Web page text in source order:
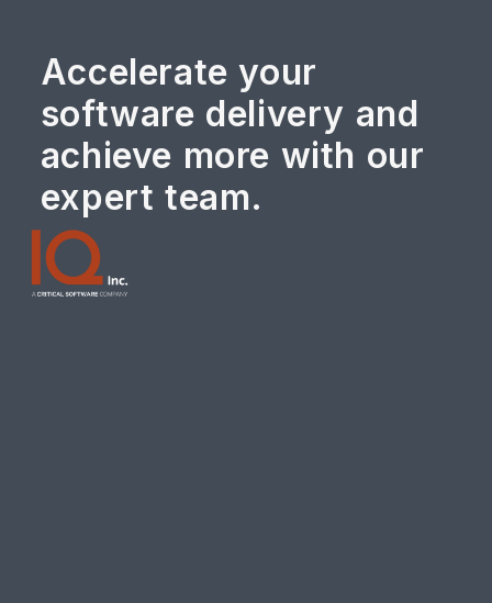
Accelerate your
software delivery and
achieve more with our
expert team.